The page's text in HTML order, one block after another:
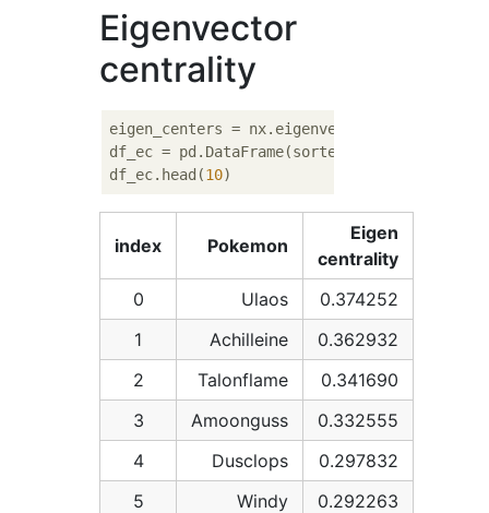
Eigenvector
centrality
eigen_centers =
df_ec =
df_ec.head(10
index Pokemon
Eigen
centrality
0
Ulaos
0.374252
1
Achilleine
0.362932
2
Talonflame
0.341690
3
Amoonguss
0.332555
4
Dusclops
0.297832
5
Windy 0.292263